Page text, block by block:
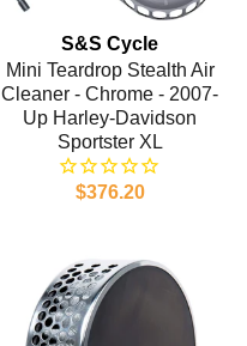
S&S Cycle
Mini Teardrop Stealth Air
Cleaner - Chrome - 2007-
Up Harley-Davidson
Sportster XL
$376.20